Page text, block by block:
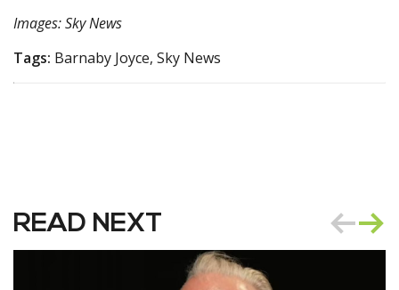
Images: Sky News
Tags: Barnaby Joyce, Sky News
READ NEXT